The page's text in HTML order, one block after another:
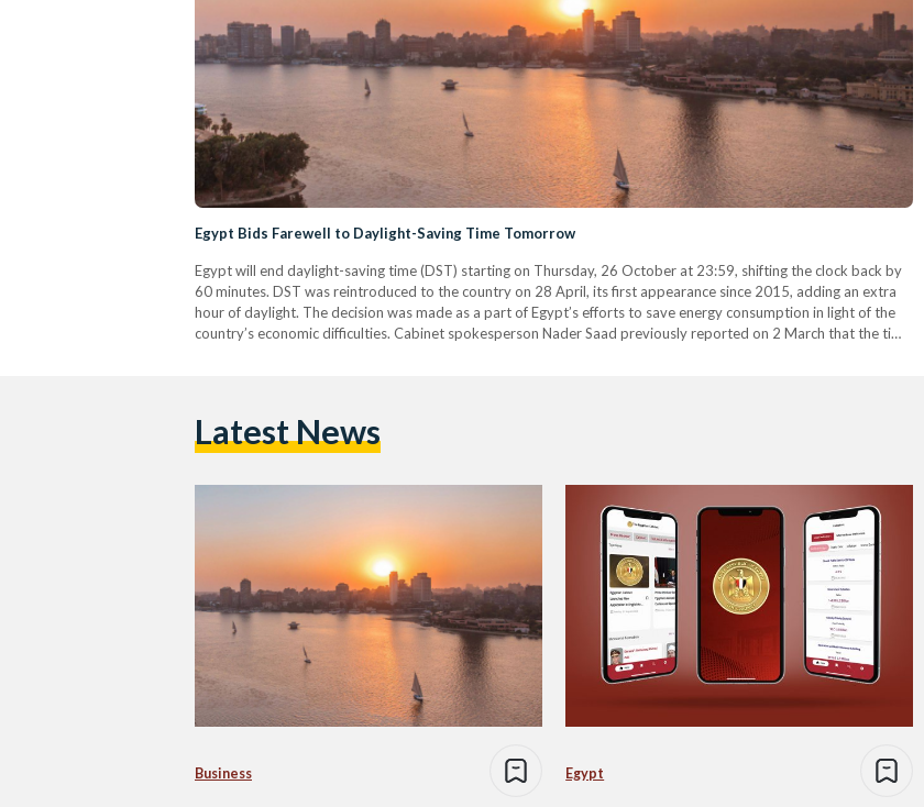
Egypt Bids Farewell to Daylight-Saving Time Tomorrow
Egypt will end daylight-saving time (DST) starting on Thursday, 26 October at 23:59, shifting the clock back by
60 minutes. DST was reintroduced to the country on 28 April, its first appearance since 2015, adding an extra
hour of daylight. The decision was made as a part of Egypt’s efforts to save energy consumption in light of the
country’s economic difficulties. Cabinet spokesperson Nader Saad previously reported on 2 March that the time
Latest News
Business Egypt